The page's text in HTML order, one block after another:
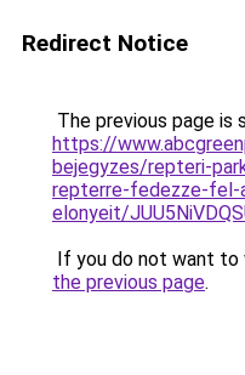
Redirect Notice
The previous page is
https://
bejegyzes/repteri-
repterre-fedezze-fel-
elonyeit/
If you do not want to
the previous page.